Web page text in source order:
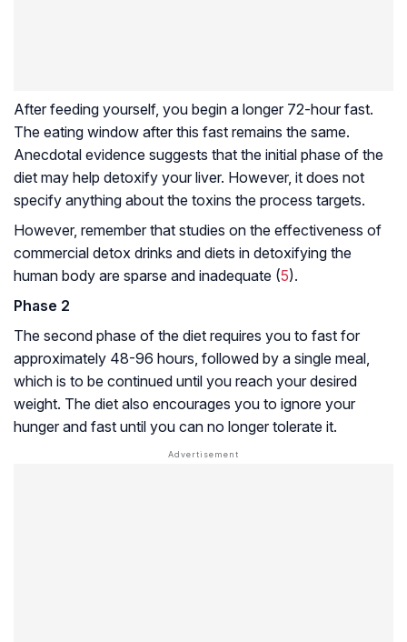
After feeding yourself, you begin a longer 72-hour fast.
The eating window after this fast remains the same.
Anecdotal evidence suggests that the initial phase of the
diet may help detoxify your liver. However, it does not
specify anything about the toxins the process targets.
However, remember that studies on the effectiveness of
commercial detox drinks and diets in detoxifying the
human body are sparse and inadequate (5).
Phase 2
The second phase of the diet requires you to fast for
approximately 48-96 hours, followed by a single meal,
which is to be continued until you reach your desired
weight. The diet also encourages you to ignore your
hunger and fast until you can no longer tolerate it.